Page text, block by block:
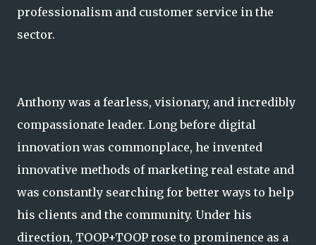
professionalism and customer service in the
sector.
Anthony was a fearless, visionary, and incredibly
compassionate leader. Long before digital
innovation was commonplace, he invented
innovative methods of marketing real estate and
was constantly searching for better ways to help
his clients and the community. Under his
direction, TOOP+TOOP rose to prominence as a